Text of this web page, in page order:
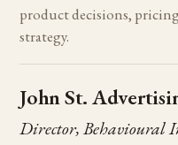
product decisions,
strategy.
John St.
Director, Behavioural